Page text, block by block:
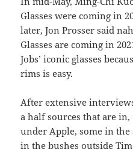
Glasses were coming in
later, Jon Prosser said
Glasses are coming in
Jobs’ iconic glasses
rims is easy.
After extensive
a half sources that are
under Apple, some in
in the bushes outside Tim